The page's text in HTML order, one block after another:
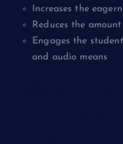
Increases the
Reduces the
Engages the
and audio means